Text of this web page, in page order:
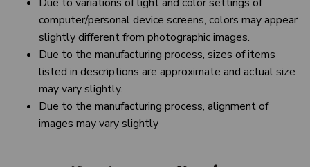
computer/personal device screens, colors may appear
slightly different from photographic images.
Due to the manufacturing process, sizes of items
listed in descriptions are approximate and actual size
may vary slightly.
Due to the manufacturing process, alignment of
images may vary slightly